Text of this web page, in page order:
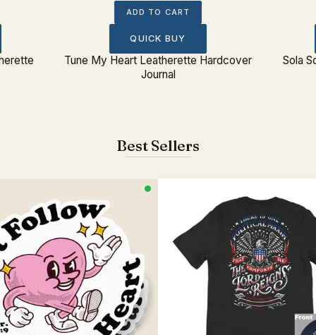
ADD TO CART
QUICK BUY
Tune My Heart Leatherette Hardcover
Journal
Sola
Best Sellers